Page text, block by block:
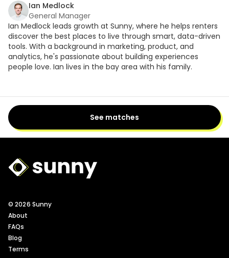
Ian Medlock
General Manager
Ian Medlock leads growth at Sunny, where he helps renters
discover the best places to live through smart, data-driven
tools. With a background in marketing, product, and
analytics, he's passionate about building experiences
people love. Ian lives in the bay area with his family.
See matches
Sunny Logo
© 2026 Sunny
About
FAQs
Blog
Terms